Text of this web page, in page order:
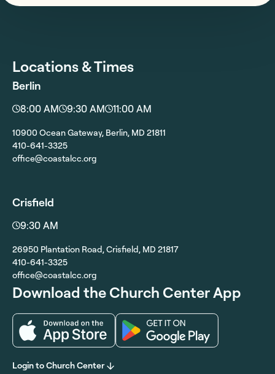
Locations & Times
Berlin
8:00 AM 9:30 AM 11:00 AM
10900 Ocean Gateway, Berlin, MD 21811
410-641-3325
office@coastalcc.org
Crisfield
9:30 AM
26950 Plantation Road, Crisfield, MD 21817
410-641-3325
office@coastalcc.org
Download the Church Center App
Login to Church Center